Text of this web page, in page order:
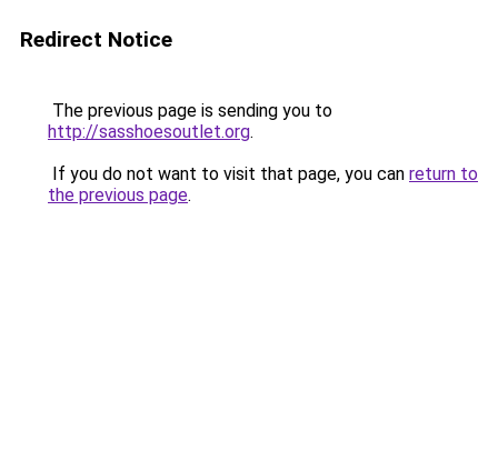
Redirect Notice
The previous page is sending you to
http://sasshoesoutlet.org.
If you do not want to visit that page, you can return to
the previous page.